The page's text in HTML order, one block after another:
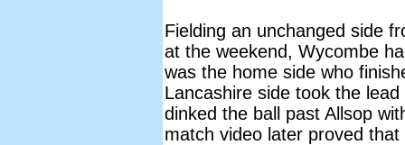
Fielding an unchanged side
at the weekend, Wycombe
was the home side who
Lancashire side took the
dinked the ball past Allsop
match video later proved